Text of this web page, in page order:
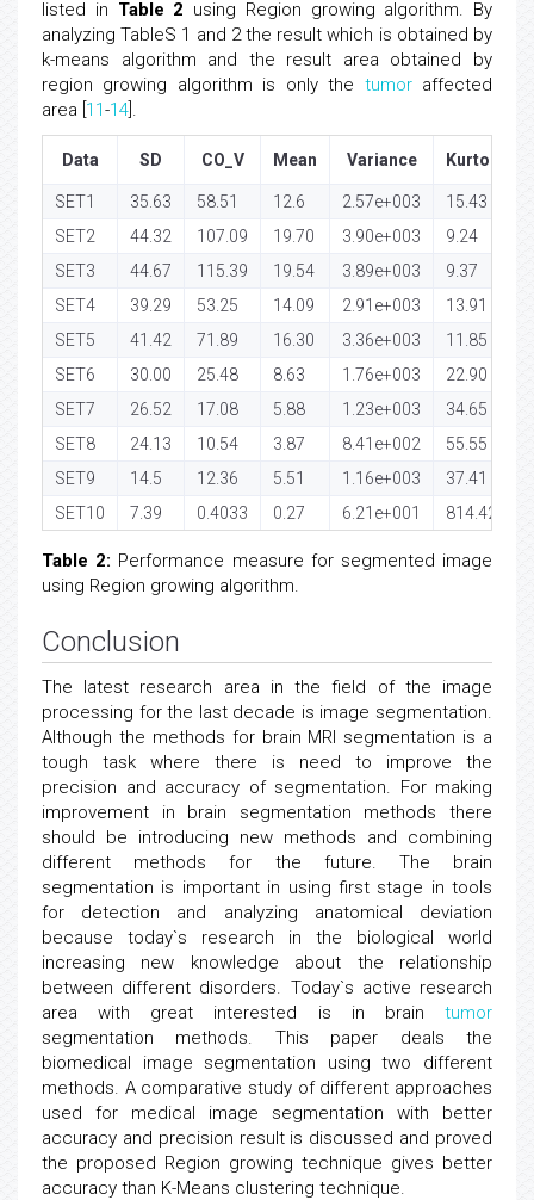
listed in Table 2 using Region growing algorithm. By
analyzing TableS 1 and 2 the result which is obtained by
k-means algorithm and the result area obtained by
region growing algorithm is only the tumoraffected
area [ 11-14 ].
Data SD CO_V Mean Variance Kurtosis
SET1 35.63 58.51 12.6 2.57e+003
15.43
SET2
44.32 107.09 19.70 3.90e+003
9.24
SET3
44.67 115.39 19.54 3.89e+003
9.37
SET4
39.29 53.25 14.09 2.91e+003
13.91
SET5
41.42 71.89 16.30 3.36e+003
11.85
SET6
30.00 25.48 8.63 1.76e+003
22.90
SET7
26.52 17.08 5.88 1.23e+003
34.65
SET8
24.13 10.54 3.87 8.41e+002
55.55
SET9
14.5 12.36 5.51 1.16e+003
37.41
SET10
7.39 0.4033 0.27 6.21e+001 814.42
Table 2: Performance measure for segmented image
using Region growing algorithm.
Conclusion
The latest research area in the field of the image
processing for the last decade is image segmentation.
Although the methods for brain MRI segmentation is a
tough task where there is need to improve the
precision and accuracy of segmentation. For making
improvement in brain segmentation methods there
should be introducing new methods and combining
different methods for the future. The brain
segmentation is important in using first stage in tools
for detection and analyzing anatomical deviation
because today`s research in the biological world
increasing new knowledge about the relationship
between different disorders. Today`s active research
area with great interested is in brain tumor
segmentation methods. This paper deals the
biomedical image segmentation using two different
methods. A comparative study of different approaches
used for medical image segmentation with better
accuracy and precision result is discussed and proved
the proposed Region growing technique gives better
accuracy than K-Means clustering technique.